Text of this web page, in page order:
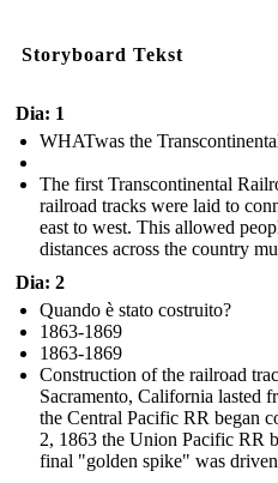
Storyboard Tekst
Dia: 1
WHATwas the
The first Transcontinental
railroad tracks were laid to
east to west. This allowed
distances across the country
Dia: 2
Quando è stato costruito?
1863-1869
1863-1869
Construction of the railroad
Sacramento, California lasted
the Central Pacific RR began
2, 1863 the Union Pacific RR
final "golden spike" was